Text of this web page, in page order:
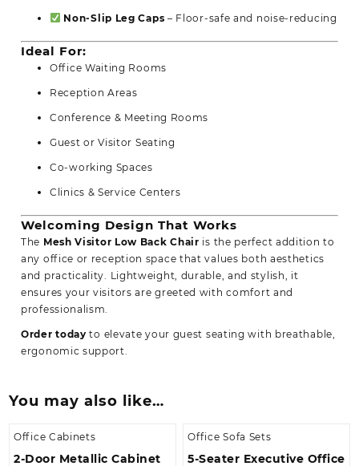
Non-Slip Leg Caps – Floor-safe and noise-reducing
Ideal For:
Office Waiting Rooms
Reception Areas
Conference & Meeting Rooms
Guest or Visitor Seating
Co-working Spaces
Clinics & Service Centers
Welcoming Design That Works
The Mesh Visitor Low Back Chair is the perfect addition to
any office or reception space that values both aesthetics
and practicality. Lightweight, durable, and stylish, it
ensures your visitors are greeted with comfort and
professionalism.
Order today to elevate your guest seating with breathable,
ergonomic support.
You may also like…
Office Cabinets
2-Door Metallic Cabinet
Office Sofa Sets
5-Seater Executive Office